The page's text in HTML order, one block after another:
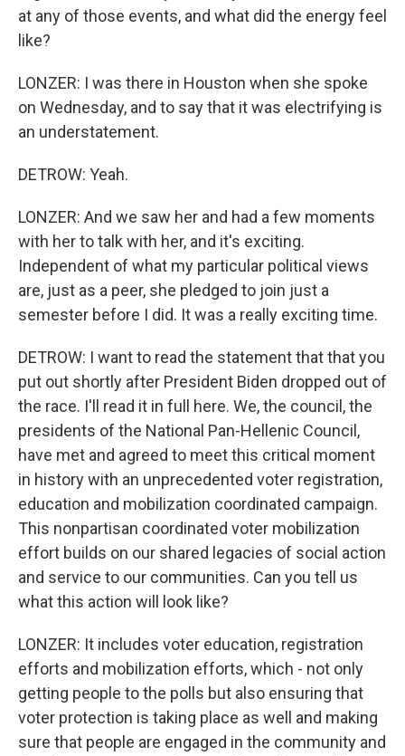
at any of those events, and what did the energy feel
like?
LONZER: I was there in Houston when she spoke
on Wednesday, and to say that it was electrifying is
an understatement.
DETROW: Yeah.
LONZER: And we saw her and had a few moments
with her to talk with her, and it's exciting.
Independent of what my particular political views
are, just as a peer, she pledged to join just a
semester before I did. It was a really exciting time.
DETROW: I want to read the statement that that you
put out shortly after President Biden dropped out of
the race. I'll read it in full here. We, the council, the
presidents of the National Pan-Hellenic Council,
have met and agreed to meet this critical moment
in history with an unprecedented voter registration,
education and mobilization coordinated campaign.
This nonpartisan coordinated voter mobilization
effort builds on our shared legacies of social action
and service to our communities. Can you tell us
what this action will look like?
LONZER: It includes voter education, registration
efforts and mobilization efforts, which - not only
getting people to the polls but also ensuring that
voter protection is taking place as well and making
sure that people are engaged in the community and